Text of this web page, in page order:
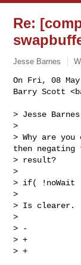
Re:
Jesse Barnes
On Fri, 08
Barry Scott <
> Jesse
>
> Why are you
then negating
> result?
>
> if( !noWait
>
> Is clearer.
>
> -
> +
> +